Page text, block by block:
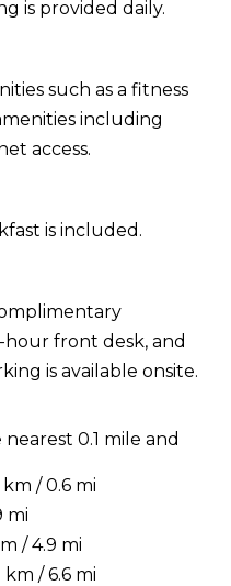
is provided daily.
such as a fitness
including
access.
is included.
hour front desk, and
is available onsite.
0.1 mile and
/ 0.6 mi
mi
/ 4.9 mi
/ 6.6 mi